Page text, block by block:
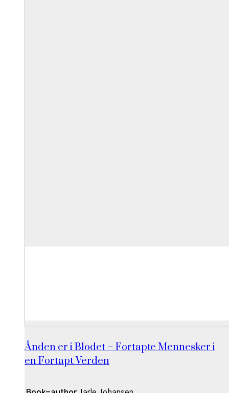
Ånden er i Blodet – Fortapte Mennesker i
en Fortapt Verden